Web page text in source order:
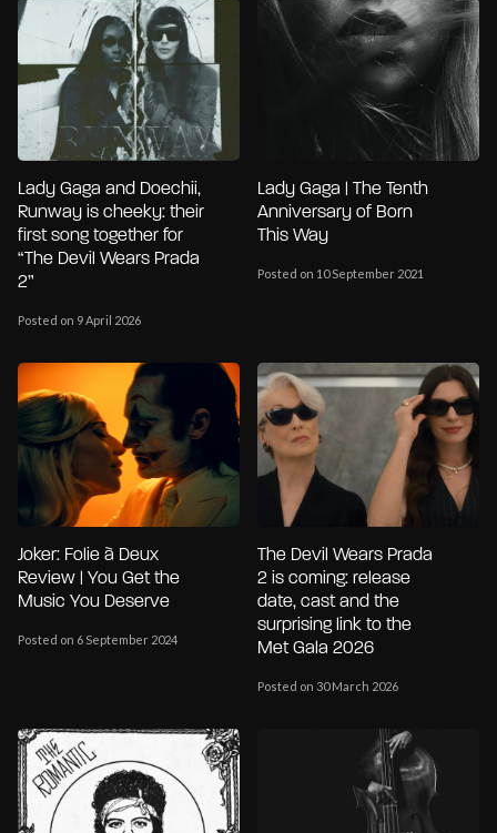
Lady Gaga and Doechii,
Runway is cheeky: their
first song together for
“The Devil Wears Prada
2”
Posted on 9 April 2026
Lady Gaga | The Tenth
Anniversary of Born
This Way
Posted on 10 September 2021
Joker: Folie à Deux
Review | You Get the
Music You Deserve
Posted on 6 September 2024
The Devil Wears Prada
2 is coming: release
date, cast and the
surprising link to the
Met Gala 2026
Posted on 30 March 2026